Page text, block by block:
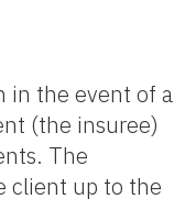
in the event of a
(the insuree)
The
client up to the